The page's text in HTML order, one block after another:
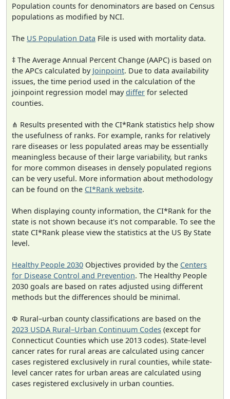
Population counts for denominators are based on Census
populations as modified by NCI.
The US Population Data File is used with mortality data.
‡ The Average Annual Percent Change (AAPC) is based on
the APCs calculated by Joinpoint. Due to data availability
issues, the time period used in the calculation of the
joinpoint regression model maydiffer for selected
counties.
⋔ Results presented with the CI*Rank statistics help show
the usefulness of ranks. For example, ranks for relatively
rare diseases or less populated areas may be essentially
meaningless because of their large variability, but ranks
for more common diseases in densely populated regions
can be very useful. More information about methodology
can be found on the CI*Rank website.
When displaying county information, the CI*Rank for the
state is not shown because it's not comparable. To see the
state CI*Rank please view the statistics at the US By State
level.
Healthy People 2030 Objectives provided by the Centers
for Disease Control and Prevention. The Healthy People
2030 goals are based on rates adjusted using different
methods but the differences should be minimal.
Φ Rural–urban county classifications are based on the
2023 USDA Rural–Urban Continuum Codes (except for
Connecticut Counties which use 2013 codes). State-level
cancer rates for rural areas are calculated using cancer
cases registered exclusively in rural counties, while state-
level cancer rates for urban areas are calculated using
cases registered exclusively in urban counties.